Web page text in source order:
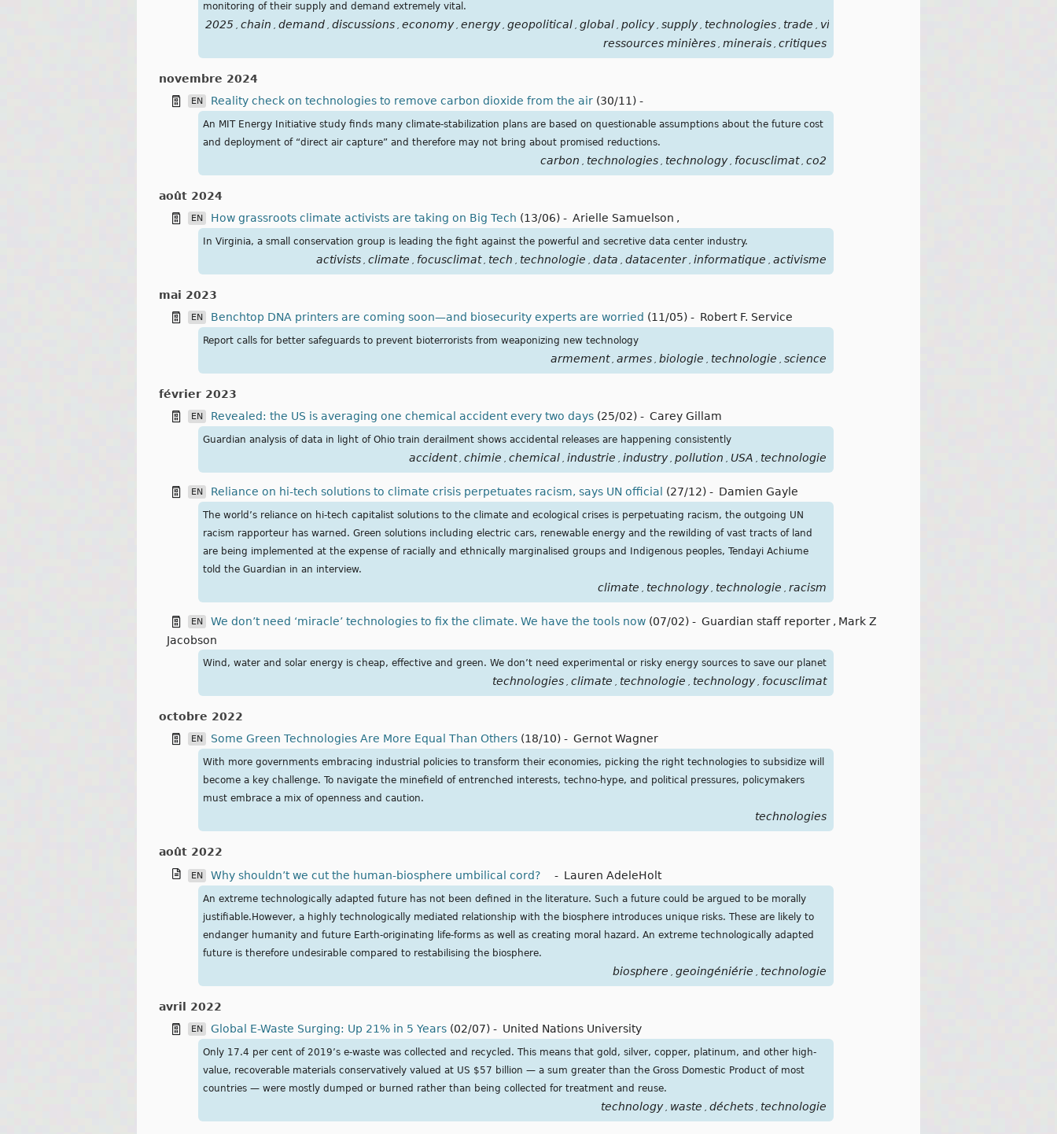
monitoring of their supply and demand extremely vital.
2025 , chain , demand , discussions , economy , energy , geopolitical , global , policy , supply , technologies , trade , vital
ressources minières , minerais , critiques
novembre 2024
EN Reality check on technologies to remove carbon dioxide from the air (30/11) -
An MIT Energy Initiative study finds many climate-stabilization plans are based on questionable assumptions about the future cost
and deployment of “direct air capture” and therefore may not bring about promised reductions.
carbon , technologies , technology , focusclimat , co2
août 2024
EN How grassroots climate activists are taking on Big Tech (13/06) - Arielle Samuelson ,
In Virginia, a small conservation group is leading the fight against the powerful and secretive data center industry.
activists , climate , focusclimat , tech , technologie , data , datacenter , informatique , activisme
mai 2023
EN Benchtop DNA printers are coming soon—and biosecurity experts are worried (11/05) - Robert F. Service
Report calls for better safeguards to prevent bioterrorists from weaponizing new technology
armement , armes , biologie , technologie , science
février 2023
EN Revealed: the US is averaging one chemical accident every two days (25/02) - Carey Gillam
Guardian analysis of data in light of Ohio train derailment shows accidental releases are happening consistently
accident , chimie , chemical , industrie , industry , pollution , USA , technologie
EN Reliance on hi-tech solutions to climate crisis perpetuates racism, says UN official (27/12) - Damien Gayle
The world’s reliance on hi-tech capitalist solutions to the climate and ecological crises is perpetuating racism, the outgoing UN
racism rapporteur has warned. Green solutions including electric cars, renewable energy and the rewilding of vast tracts of land
are being implemented at the expense of racially and ethnically marginalised groups and Indigenous peoples, Tendayi Achiume
told the Guardian in an interview.
climate , technology , technologie , racism
EN We don’t need ‘miracle’ technologies to fix the climate. We have the tools now (07/02) - Guardian staff reporter , Mark Z
Jacobson
Wind, water and solar energy is cheap, effective and green. We don’t need experimental or risky energy sources to save our planet
technologies , climate , technologie , technology , focusclimat
octobre 2022
EN Some Green Technologies Are More Equal Than Others (18/10) - Gernot Wagner
With more governments embracing industrial policies to transform their economies, picking the right technologies to subsidize will
become a key challenge. To navigate the minefield of entrenched interests, techno-hype, and political pressures, policymakers
must embrace a mix of openness and caution.
technologies
août 2022
EN Why shouldn’t we cut the human-biosphere umbilical cord? - Lauren AdeleHolt
An extreme technologically adapted future has not been defined in the literature. Such a future could be argued to be morally
justifiable.However, a highly technologically mediated relationship with the biosphere introduces unique risks. These are likely to
endanger humanity and future Earth-originating life-forms as well as creating moral hazard. An extreme technologically adapted
future is therefore undesirable compared to restabilising the biosphere.
biosphere geoingéniérie technologie
avril 2022
EN Global E-Waste Surging: Up 21% in 5 Years (02/07) - United Nations University
Only 17.4 per cent of 2019’s e-waste was collected and recycled. This means that gold, silver, copper, platinum, and other high-
value, recoverable materials conservatively valued at US $57 billion — a sum greater than the Gross Domestic Product of most
countries — were mostly dumped or burned rather than being collected for treatment and reuse.
technology waste déchets technologie